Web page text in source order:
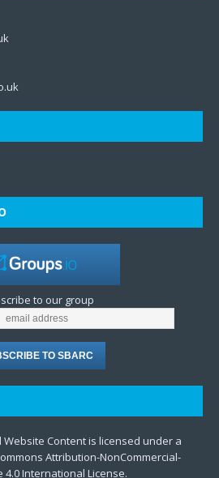
to our group
Website Content is licensed under a
Attribution-NonCommercial-
4.0 International License.